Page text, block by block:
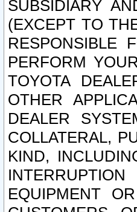
SUBSIDIARY
(EXCEPT TO
RESPONSIBLE
PERFORM
TOYOTA
OTHER
DEALER
COLLATERAL,
KIND,
EQUIPMENT